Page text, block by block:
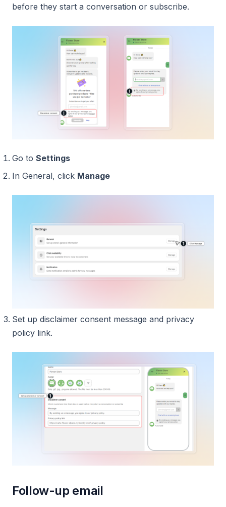
before they start a conversation or subscribe.
Go to Settings
In General, click Manage
Set up disclaimer consent message and privacy
policy link.
Follow-up email